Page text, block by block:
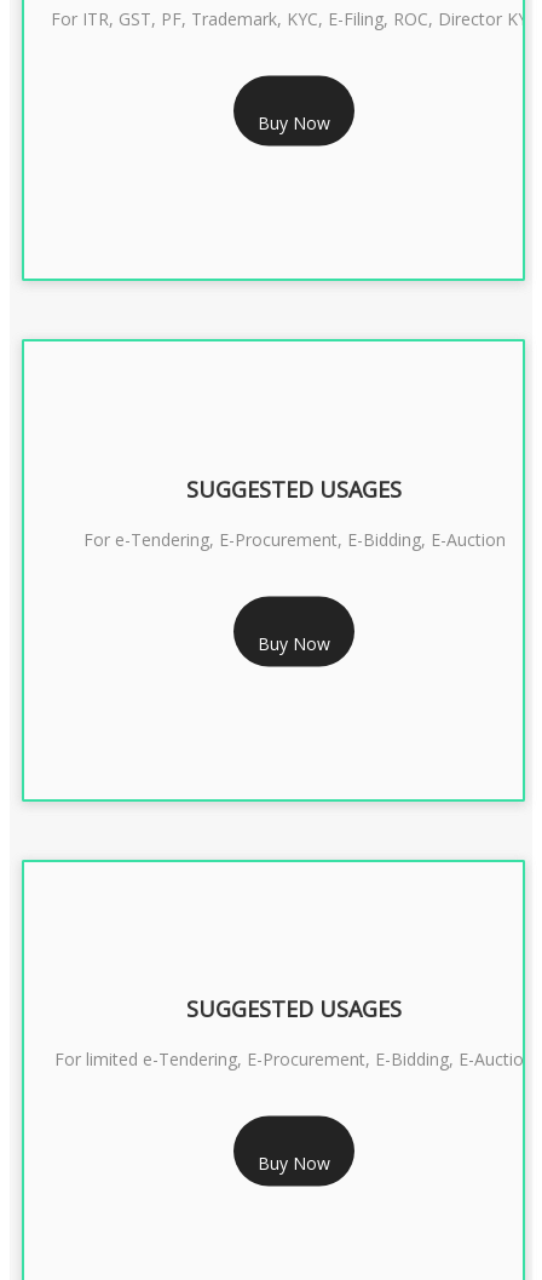
RS 1299/- Only
CLASS 3 DIGITAL SIGNATURE INDIVIDUAL- 2 YEAR
For ITR, GST, PF, Trademark, KYC, E-Filing, ROC, Director KYC
Buy Now
RS 1799/- Only
CLASS 3 DSC COMBO SIGNATURE & ENCRYPTION- 1 YEAR
SUGGESTED USAGES
For e-Tendering, E-Procurement, E-Bidding, E-Auction
Buy Now
RS 2399/- Only
CLASS 3 DSC COMBO SIGNATURE & ENCRYPTION- 2 YEAR
SUGGESTED USAGES
For limited e-Tendering, E-Procurement, E-Bidding, E-Auction
Buy Now